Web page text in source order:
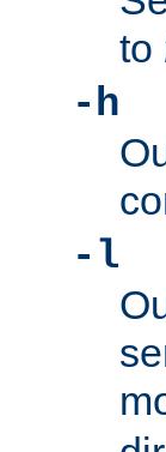
to
-h
-l